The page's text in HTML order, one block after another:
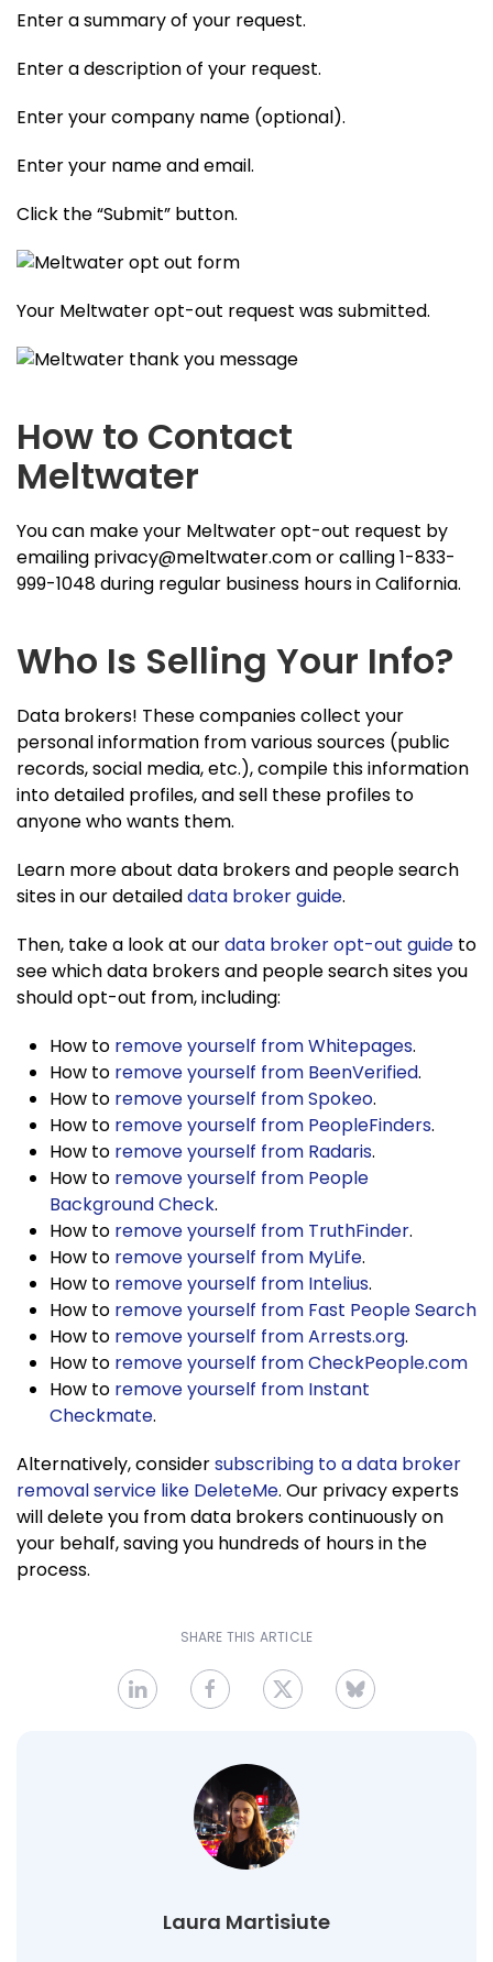
Enter a summary of your request.
Enter a description of your request.
Enter your company name (optional).
Enter your name and email.
Click the “Submit” button.
Your Meltwater opt-out request was submitted.
How to Contact
Meltwater
You can make your Meltwater opt-out request by
emailing privacy@meltwater.comor calling 1-833-
999-1048 during regular business hours in California.
Who Is Selling Your Info?
Data brokers! These companies collect your
personal information from various sources (public
records, social media, etc.), compile this information
into detailed profiles, and sell these profiles to
anyone who wants them.
Learn more about data brokers and people search
sites in our detaileddata broker guide.
Then, take a look at ourdata broker opt-out guide to
see which data brokers and people search sites you
should opt-out from, including:
How to remove yourself from Whitepages.
How to remove yourself from BeenVerified.
How to remove yourself from Spokeo.
How to remove yourself from PeopleFinders.
How to remove yourself from Radaris.
How to remove yourself from People
Background Check.
How to remove yourself from TruthFinder.
How to remove yourself from MyLife.
How to remove yourself from Intelius.
How to remove yourself from Fast People Search
How to remove yourself from Arrests.org.
How to remove yourself from CheckPeople.com
How to remove yourself from Instant
Checkmate.
Alternatively, considersubscribing to a data broker
removal service like DeleteMe. Our privacy experts
will delete you from data brokers continuously on
your behalf, saving you hundreds of hours in the
process.
SHARE THIS ARTICLE
Laura Martisiute